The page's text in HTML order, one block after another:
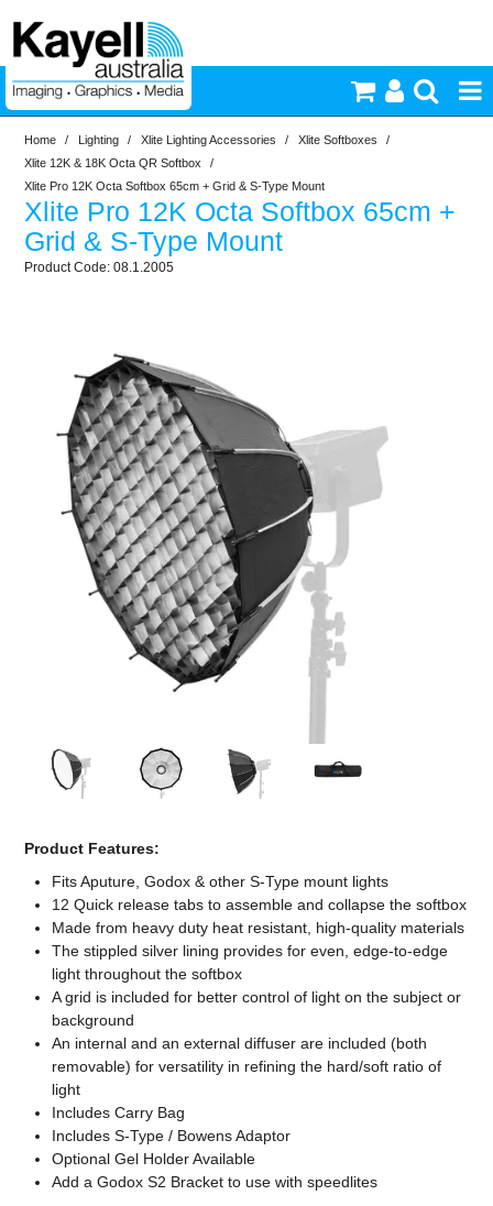
Printers & Accessories
Inkjet Consumables
Lighting
Commercial Print
Computer Accessories
Office
Home / Lighting / Xlite Lighting Accessories / Xlite Softboxes
/
Xlite 12K & 18K Octa QR Softbox
/
Xlite Pro 12K Octa Softbox 65cm + Grid & S-Type Mount
Xlite Pro 12K Octa Softbox 65cm +
Grid & S-Type Mount
08.1.2005
Product Features:
Fits Aputure, Godox & other S-Type mount lights
12 Quick release tabs to assemble and collapse the softbox
Made from heavy duty heat resistant, high-quality materials
The stippled silver lining provides for even, edge-to-edge
light throughout the softbox
A grid is included for better control of light on the subject or
background
An internal and an external diffuser are included (both
removable) for versatility in refining the hard/soft ratio of
light
Includes Carry Bag
Includes S-Type / Bowens Adaptor
Optional Gel Holder Available
Add a Godox S2 Bracket to use with speedlites